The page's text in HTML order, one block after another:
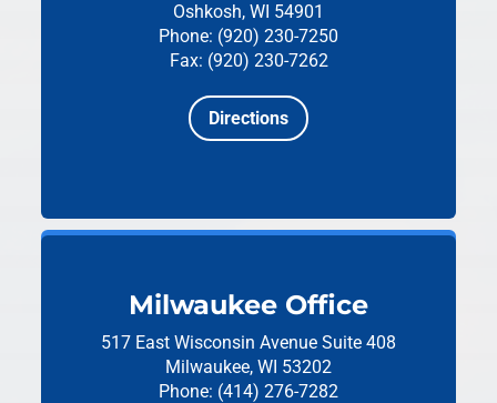
Oshkosh, WI 54901
Phone: (920) 230-7250
Fax: (920) 230-7262
Directions
Milwaukee Office
517 East Wisconsin Avenue Suite 408
Milwaukee, WI 53202
Phone: (414) 276-7282